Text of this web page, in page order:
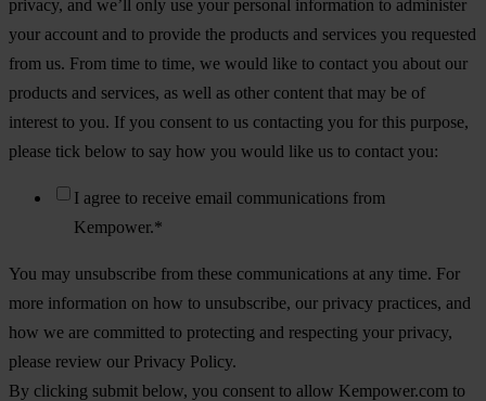
privacy, and we’ll only use your personal information to administer
your account and to provide the products and services you requested
from us. From time to time, we would like to contact you about our
products and services, as well as other content that may be of
interest to you. If you consent to us contacting you for this purpose,
please tick below to say how you would like us to contact you:
I agree to receive email communications from
Kempower.*
You may unsubscribe from these communications at any time. For
more information on how to unsubscribe, our privacy practices, and
how we are committed to protecting and respecting your privacy,
please review our Privacy Policy.
By clicking submit below, you consent to allow Kempower.com to